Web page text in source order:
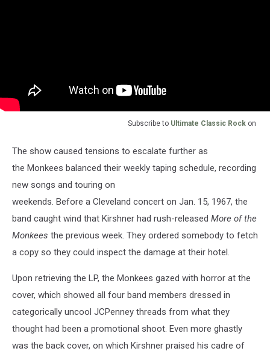
Subscribe to Ultimate Classic Rock on
The show caused tensions to escalate further as
the Monkees balanced their weekly taping schedule, recording
new songs and touring on
weekends. Before a Cleveland concert on Jan. 15, 1967, the
band caught wind that Kirshner had rush-released More of the
Monkees the previous week. They ordered somebody to fetch
a copy so they could inspect the damage at their hotel.
Upon retrieving the LP, the Monkees gazed with horror at the
cover, which showed all four band members dressed in
categorically uncool JCPenney threads from what they
thought had been a promotional shoot. Even more ghastly
was the back cover, on which Kirshner praised his cadre of